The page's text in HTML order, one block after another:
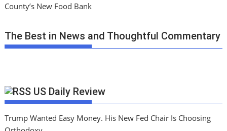
County’s New Food Bank
The Best in News and Thoughtful Commentary
US Daily Review
Trump Wanted Easy Money. His New Fed Chair Is Choosing